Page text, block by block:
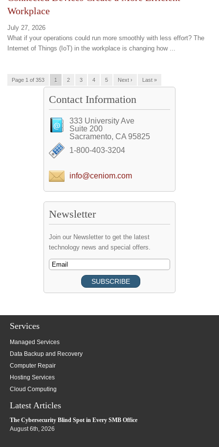
Workplace
July 27, 2026
What if your operations could run more smoothly with less effort? The
Internet of Things (IoT) in the workplace is changing how ...
Page 1 of 353 1 2 3 4 5 Next › Last »
Contact Information
333 University Ave
Suite 200
Sacramento, CA 95825
1-800-403-3204
info@ceniom.com
Newsletter
Join our Newsletter to get the latest
technology news and special offers.
Services
Managed Services
Data Backup and Recovery
Computer Repair
Hosting Services
Cloud Computing
Latest Articles
The Cybersecurity Blind Spot in Every SMB Office
August 6th, 2026